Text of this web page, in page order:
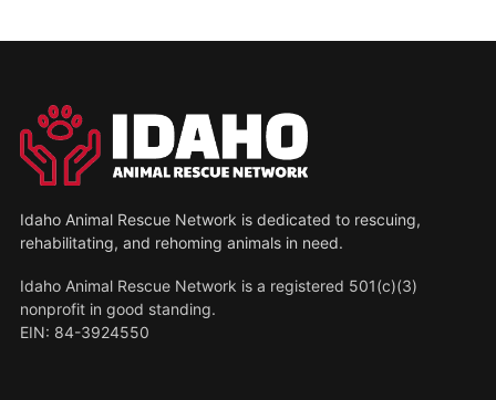
Idaho Animal Rescue Network is dedicated to rescuing,
rehabilitating, and rehoming animals in need.
Idaho Animal Rescue Network is a registered 501(c)(3)
nonprofit in good standing.
EIN: 84-3924550